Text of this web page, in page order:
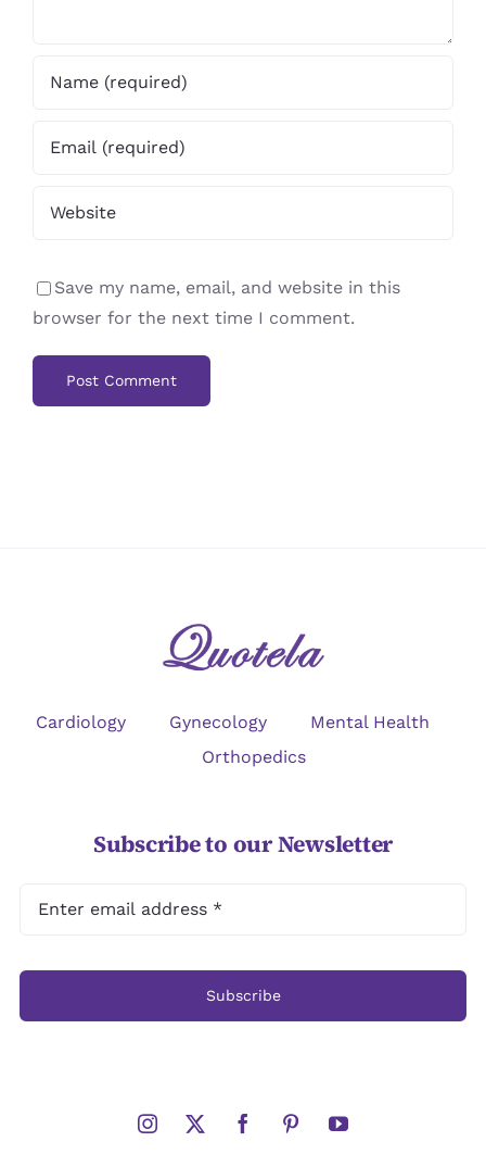
Save my name, email, and website in this
browser for the next time I comment.
Cardiology Gynecology
Mental Health
Orthopedics
Subscribe to our Newsletter
Subscribe